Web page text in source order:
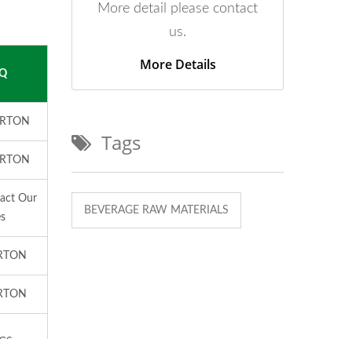
Our
More detail please contact
us.
More Details
Tags
BEVERAGE RAW MATERIALS